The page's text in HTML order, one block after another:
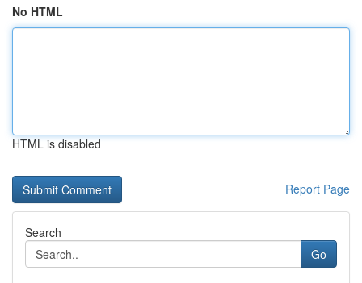
No HTML
HTML is disabled
Report Page
Search
Go